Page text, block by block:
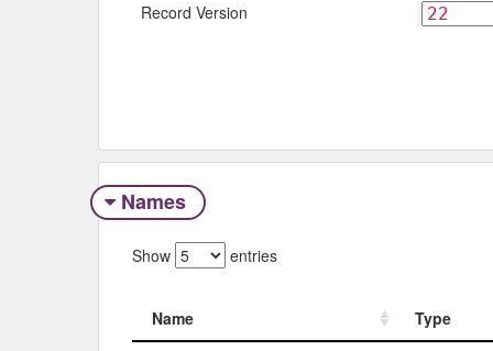
Record Version
Names
Show entries
Name
Type